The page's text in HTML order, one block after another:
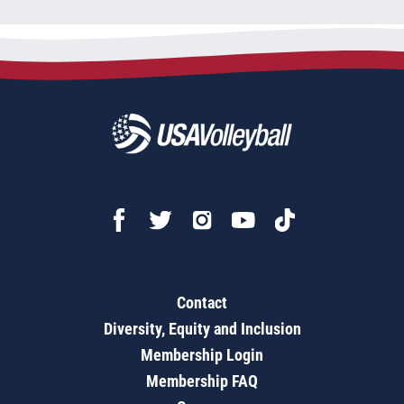
Contact
Diversity, Equity and Inclusion
Membership Login
Membership FAQ